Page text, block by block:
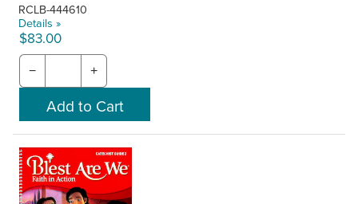
RCLB-444610
Details »
$83.00
− +